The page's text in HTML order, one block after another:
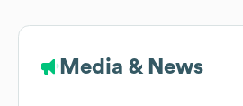
Media & News